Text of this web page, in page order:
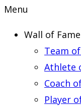
Menu
Wall of Fame
Team
Athlete
Coach
Player